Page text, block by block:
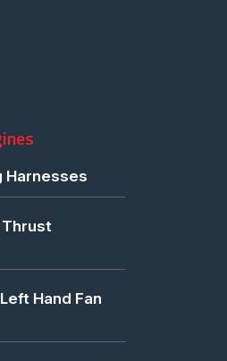
Harnesses
Thrust
Hand Fan